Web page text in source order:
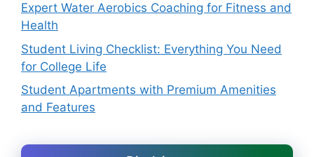
Expert Water Aerobics Coaching for Fitness and
Health
Student Living Checklist: Everything You Need
for College Life
Student Apartments with Premium Amenities
and Features